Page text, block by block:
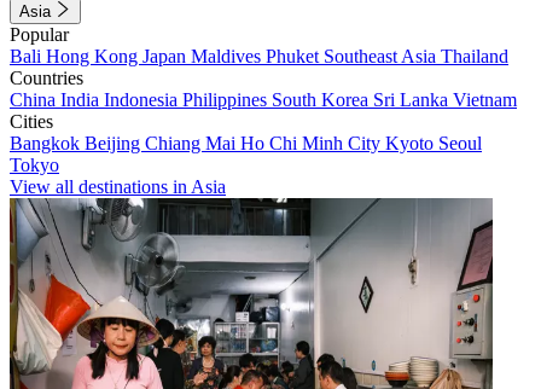
Asia
Popular
Bali Hong Kong Japan Maldives Phuket Southeast Asia Thailand
Countries
China India Indonesia Philippines South Korea Sri Lanka Vietnam
Cities
Bangkok Beijing Chiang Mai Ho Chi Minh City Kyoto Seoul
Tokyo
View all destinations in Asia